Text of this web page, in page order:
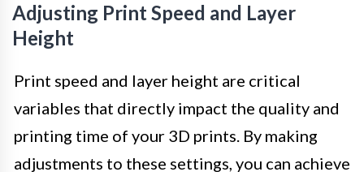
Adjusting Print Speed and Layer
Height
Print speed and layer height are critical
variables that directly impact the quality and
printing time of your 3D prints. By making
adjustments to these settings, you can achieve